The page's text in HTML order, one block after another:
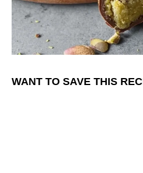
WANT TO SAVE THIS